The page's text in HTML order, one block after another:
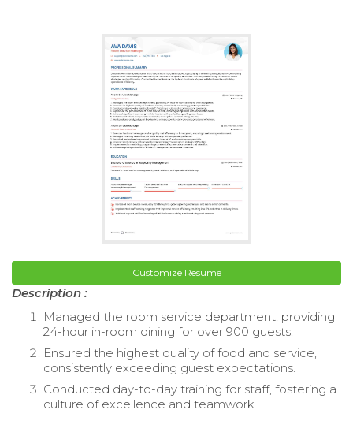
Customize Resume
Description :
Managed the room service department, providing
24-hour in-room dining for over 900 guests.
Ensured the highest quality of food and service,
consistently exceeding guest expectations.
Conducted day-to-day training for staff, fostering a
culture of excellence and teamwork.